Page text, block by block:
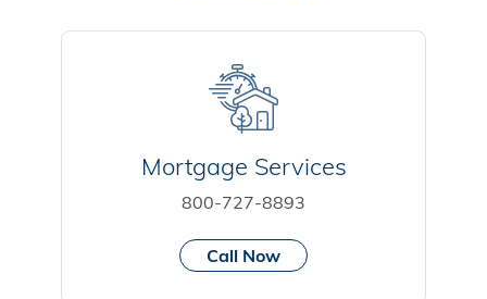
Mortgage Services
800-727-8893
Call Now